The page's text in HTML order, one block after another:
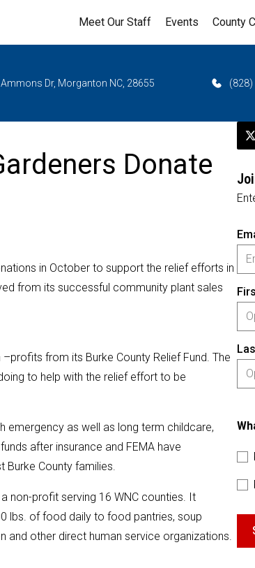
Meet Our Staff Events County
Dr, Morganton NC, 28655 (828)
Donate
in October to support the relief efforts in
from its successful community plant sales
from its Burke County Relief Fund. The
to help with the relief effort to be
emergency as well as long term childcare,
after insurance and FEMA have
Burke County families.
non-profit serving 16 WNC counties. It
lbs. of food daily to food pantries, soup
and other direct human service organizations.